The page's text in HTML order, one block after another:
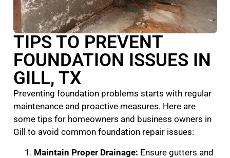
TIPS TO PREVENT
FOUNDATION ISSUES IN
GILL, TX
Preventing foundation problems starts with regular
maintenance and proactive measures. Here are
some tips for homeowners and business owners in
Gill to avoid common foundation repair issues:
Maintain Proper Drainage: Ensure gutters and